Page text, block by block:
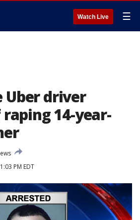
Watch Live ☰
Uber driver
raping 14-year-
PM EDT